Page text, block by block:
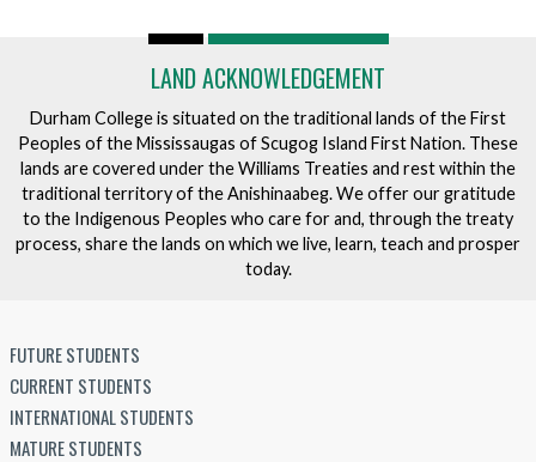
LAND ACKNOWLEDGEMENT
Durham College is situated on the traditional lands of the First
Peoples of the Mississaugas of Scugog Island First Nation. These
lands are covered under the Williams Treaties and rest within the
traditional territory of the Anishinaabeg. We offer our gratitude
to the Indigenous Peoples who care for and, through the treaty
process, share the lands on which we live, learn, teach and prosper
today.
FUTURE STUDENTS
CURRENT STUDENTS
INTERNATIONAL STUDENTS
MATURE STUDENTS